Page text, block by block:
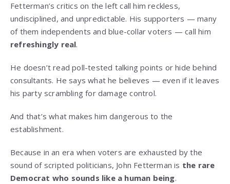
Fetterman’s critics on the left call him reckless,
undisciplined, and unpredictable. His supporters — many
of them independents and blue-collar voters — call him
refreshingly real.
He doesn’t read poll-tested talking points or hide behind
consultants. He says what he believes — even if it leaves
his party scrambling for damage control.
And that’s what makes him dangerous to the
establishment.
Because in an era when voters are exhausted by the
sound of scripted politicians, John Fetterman is the rare
Democrat who sounds like a human being.